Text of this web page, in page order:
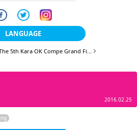
LANGUAGE
日本語
한국어
5th Kara OK Compe Grand Fi...
2016.02.25